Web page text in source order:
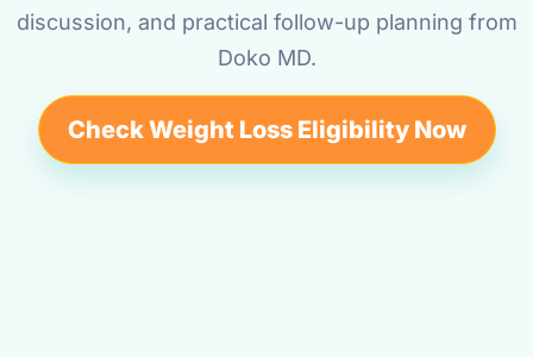
discussion, and practical follow-up planning from
Doko MD.
Check Weight Loss Eligibility Now